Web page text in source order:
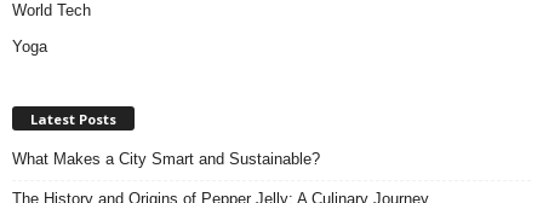
World Tech
Yoga
Latest Posts
What Makes a City Smart and Sustainable?
The History and Origins of Pepper Jelly: A Culinary Journey